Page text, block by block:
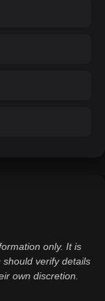
only. It is
verify details
own discretion.